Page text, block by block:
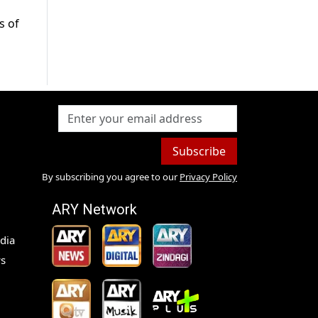
of
Subscribe
By subscribing you agree to our Privacy Policy
ARY Network